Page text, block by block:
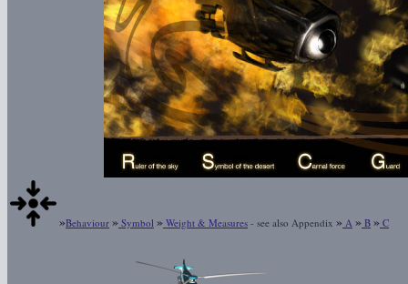
»Behaviour » Symbol » Weight & Measures - see also Appendix » A » B » C